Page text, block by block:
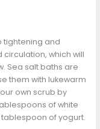
tightening and
circulation, which will
Sea salt baths are
them with lukewarm
own scrub by
of white
of yogurt.